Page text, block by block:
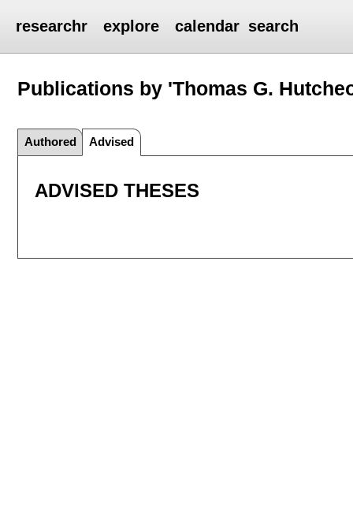
researchr explore calendar search
Publications by 'Thomas G.
Authored Advised
ADVISED THESES